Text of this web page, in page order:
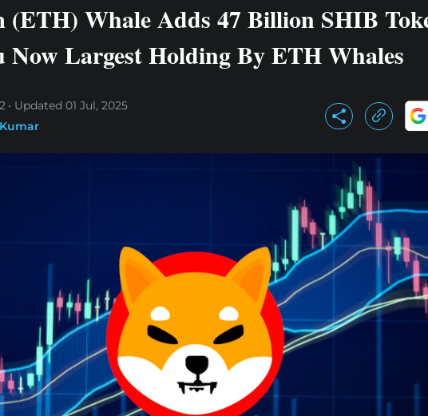
(ETH) Whale Adds 47 Billion SHIB
Now Largest Holding By ETH Whales
Updated 01 Jul, 2025